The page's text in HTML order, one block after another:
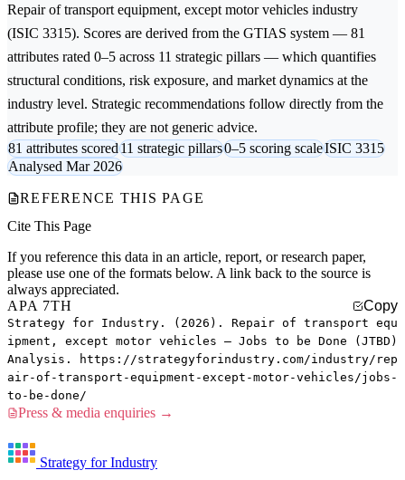
Repair of transport equipment, except motor vehicles industry
(ISIC 3315). Scores are derived from the GTIAS system — 81
attributes rated 0–5 across 11 strategic pillars — which quantifies
structural conditions, risk exposure, and market dynamics at the
industry level. Strategic recommendations follow directly from the
attribute profile; they are not generic advice.
81 attributes scored11 strategic pillars0–5 scoring scaleISIC 3315
Analysed Mar 2026
REFERENCE THIS PAGE
Cite This Page
If you reference this data in an article, report, or research paper,
please use one of the formats below. A link back to the source is
always appreciated.
APA 7TH
Copy
Strategy for Industry. (2026). Repair of transport equ
ipment, except motor vehicles — Jobs to be Done (JTBD)
Analysis. https://strategyforindustry.com/industry/rep
air-of-transport-equipment-except-motor-vehicles/jobs-
to-be-done/
Press & media enquiries →
Strategy for Industry